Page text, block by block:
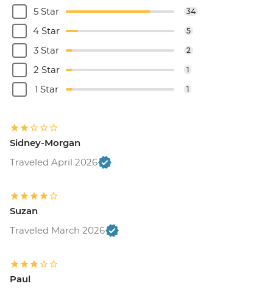
5 Star
34
4 Star 5
3 Star 2
2 Star 1
1 Star 1
Sidney-Morgan
Traveled April 2026
Suzan
Traveled March 2026
Paul